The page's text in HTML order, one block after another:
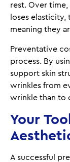
rest. Over
loses
meaning they
Preventative
process. By
support skin
wrinkles from
wrinkle than to
Your
A successful